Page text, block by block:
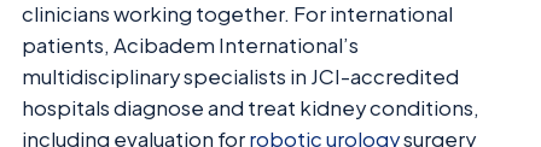
clinicians working together. For international
patients, Acibadem International’s
multidisciplinary specialists in JCI-accredited
hospitals diagnose and treat kidney conditions,
including evaluation forrobotic urologysurgery